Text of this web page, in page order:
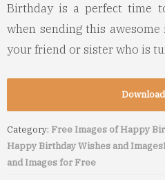
Birthday is a perfect time
when sending this
your friend or sister who is
Category: Free Images of Happy
Happy Birthday Wishes and Images
and Images for Free